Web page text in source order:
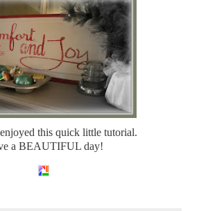
this quick little tutorial.
a BEAUTIFUL day!